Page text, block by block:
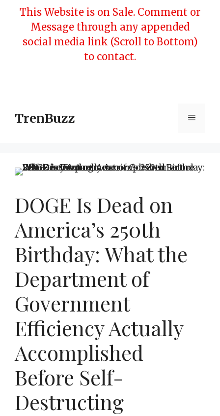
content
This Website is on Sale. Comment or
Message through any appended
social media link (Scroll to Bottom)
to contact.
TrenBuzz Menu
DOGE Is Dead on
America’s 250th
Birthday: What the
Department of
Government
Efficiency Actually
Accomplished
Before Self-
Destructing